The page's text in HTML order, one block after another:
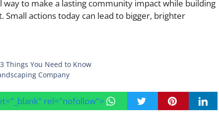
to make a lasting community impact while building
actions today can lead to bigger, brighter
Things You Need to Know
Company
rel="nofollow">